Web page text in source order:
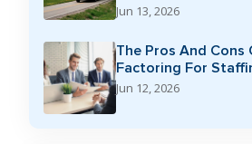
Jun 13, 2026
The Pros And Cons
Factoring For
Jun 12, 2026